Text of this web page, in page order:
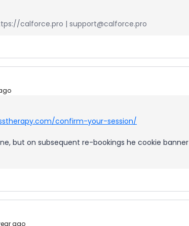
calforce.pro | support@calforce.pro
confirm-your-session/
but on subsequent re-bookings he cookie banner
ago